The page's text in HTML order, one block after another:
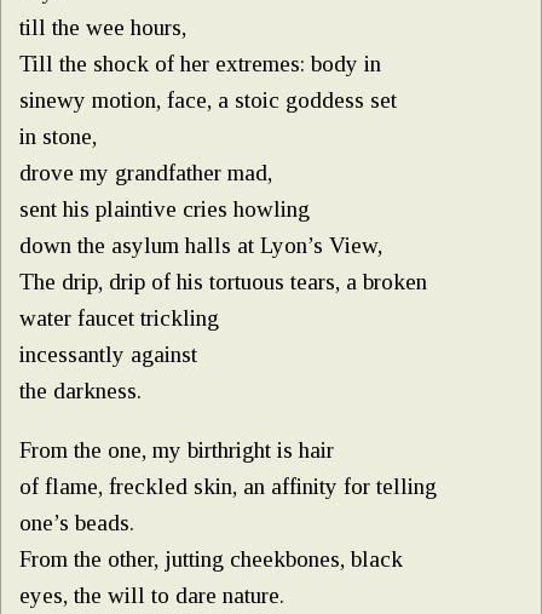
till the wee hours,
Till the shock of her extremes: body in
sinewy motion, face, a stoic goddess set
in stone,
drove my grandfather mad,
sent his plaintive cries howling
down the asylum halls at Lyon’s View,
The drip, drip of his tortuous tears, a broken
water faucet trickling
incessantly against
the darkness.
From the one, my birthright is hair
of flame, freckled skin, an affinity for telling
one’s beads.
From the other, jutting cheekbones, black
eyes, the will to dare nature.